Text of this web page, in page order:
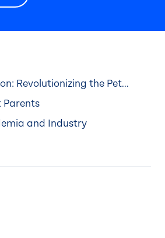
Revolutionizing the Pet...
Parents
and Industry